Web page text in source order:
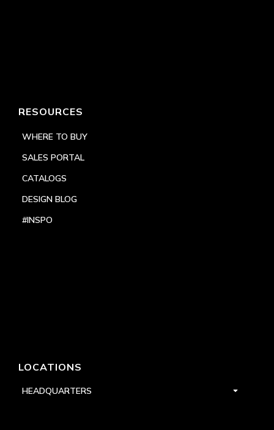
RESOURCES
WHERE TO BUY
SALES PORTAL
CATALOGS
DESIGN BLOG
#INSPO
LOCATIONS
HEADQUARTERS